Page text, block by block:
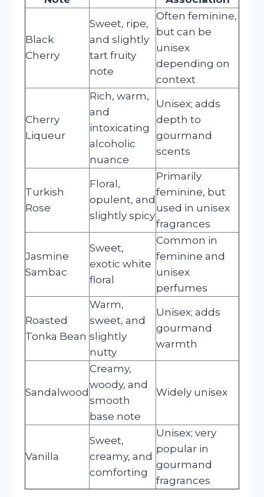
Black
Cherry
Sweet, ripe,
and slightly
tart fruity
note
Often feminine,
but can be
unisex
depending on
context
Cherry
Liqueur
Rich, warm,
and
intoxicating
alcoholic
nuance
Unisex; adds
depth to
gourmand
scents
Turkish
Rose
Floral,
opulent, and
slightly spicy
Primarily
feminine, but
used in unisex
fragrances
Jasmine
Sambac
Sweet,
exotic white
floral
Common in
feminine and
unisex
perfumes
Roasted
Tonka Bean
Warm,
sweet, and
slightly
nutty
Unisex; adds
gourmand
warmth
Sandalwood
Creamy,
woody, and
smooth
base note
Widely unisex
Vanilla
Sweet,
creamy, and
comforting
Unisex; very
popular in
gourmand
fragrances